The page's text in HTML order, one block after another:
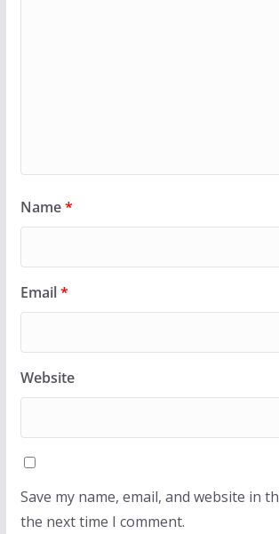
Name*
Email*
Website
Save my name, email, and website in
the next time I comment.